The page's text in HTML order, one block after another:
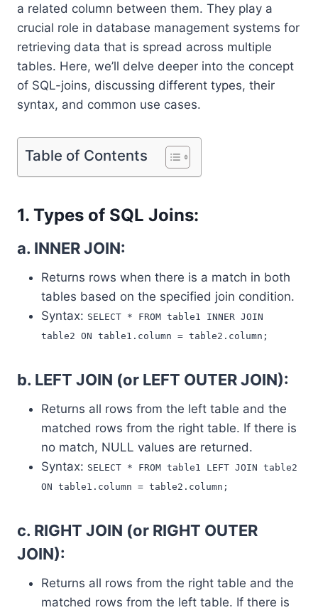
a related column between them. They play a
crucial role in database management systems for
retrieving data that is spread across multiple
tables. Here, we’ll delve deeper into the concept
of SQL-joins, discussing different types, their
syntax, and common use cases.
Table of Contents
1. Types of SQL Joins:
a. INNER JOIN:
Returns rows when there is a match in both
tables based on the specified join condition.
Syntax: SELECT * FROM table1 INNER JOIN
table2 ON table1.column = table2.column;
b. LEFT JOIN (or LEFT OUTER JOIN):
Returns all rows from the left table and the
matched rows from the right table. If there is
no match, NULL values are returned.
Syntax: SELECT * FROM table1 LEFT JOIN table2
ON table1.column = table2.column;
c. RIGHT JOIN (or RIGHT OUTER
JOIN):
Returns all rows from the right table and the
matched rows from the left table. If there is